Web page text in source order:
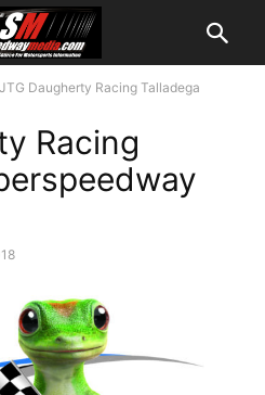
JTG Daugherty Racing Talladega
Racing